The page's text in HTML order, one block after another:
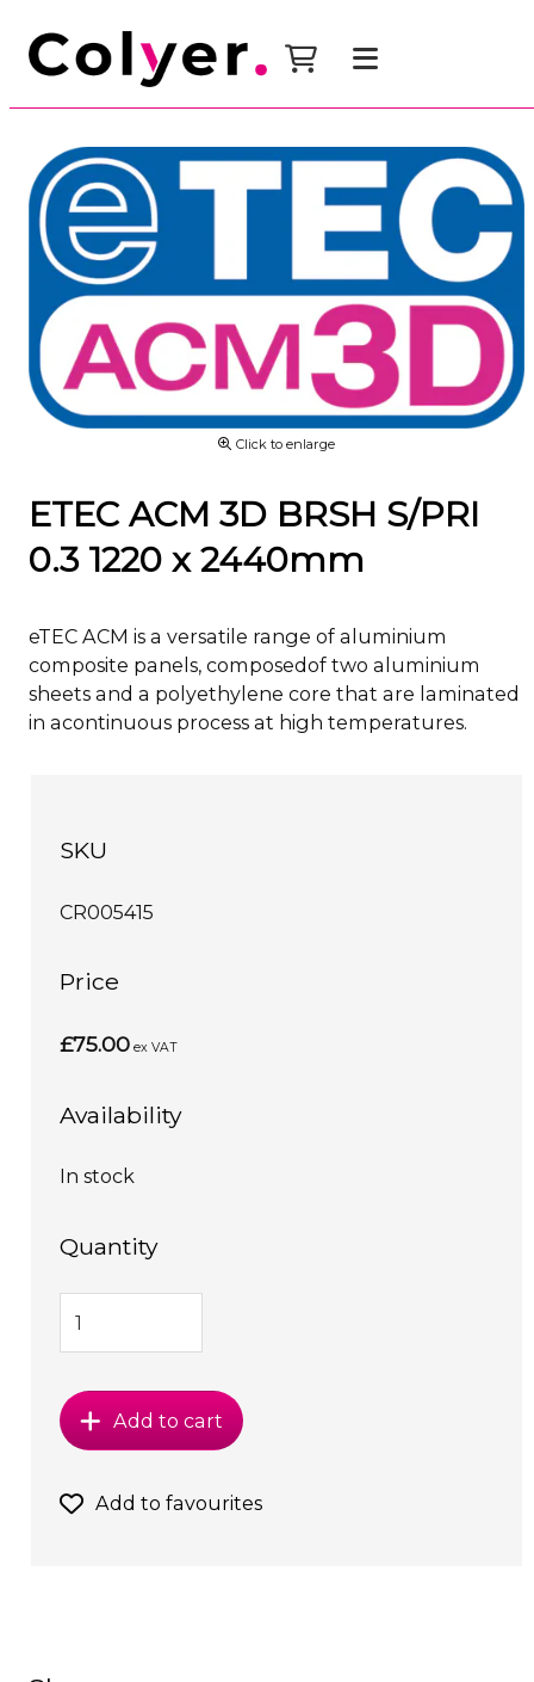
Click to enlarge
ETEC ACM 3D BRSH S/PRI
0.3 1220 x 2440mm
eTEC ACM is a versatile range of aluminium
composite panels, composedof two aluminium
sheets and a polyethylene core that are laminated
in acontinuous process at high temperatures.
SKU
CR005415
Price
£75.00 ex VAT
Availability
In stock
Quantity
Add to cart
Add to favourites